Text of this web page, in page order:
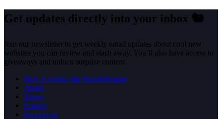
Get updates directly into your inbox 🐿️
Join our newsletter to get weekly email updates about cool new
websites you can review and stash away. You’ll also have access to
giveaways and unlock surprise content.
How it works (rip StumbleUpon)
About
Terms
Privacy
Support us